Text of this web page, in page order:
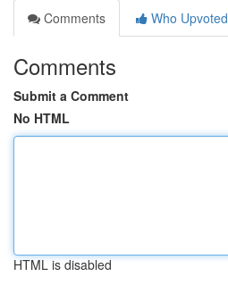
Comments
Who Upvoted
Comments
Submit a Comment
No HTML
HTML is disabled